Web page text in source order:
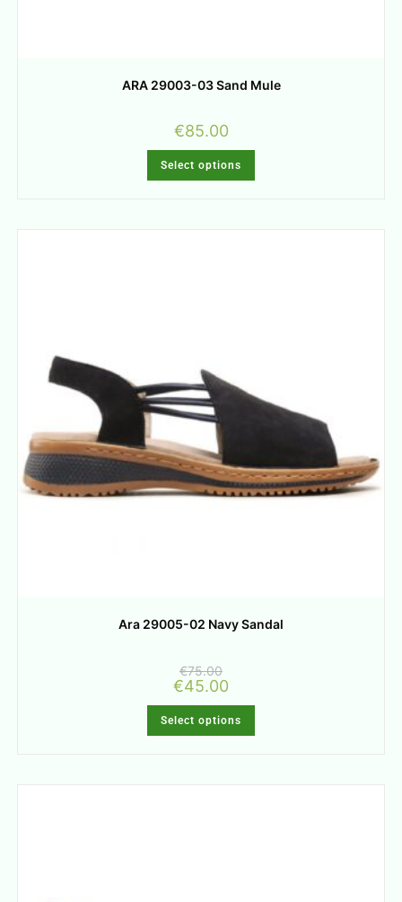
ARA 29003-03 Sand Mule
€85.00
Select options
Ara 29005-02 Navy Sandal
€75.00
€45.00
Select options